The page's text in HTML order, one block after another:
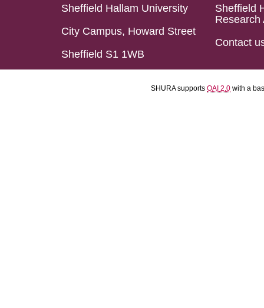
Sheffield Hallam University
City Campus, Howard Street
Sheffield S1 1WB
Sheffield
Research
Contact
SHURA supports OAI 2.0 with a